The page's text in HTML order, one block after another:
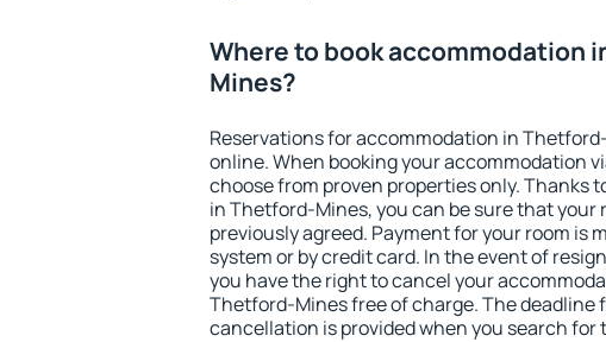
Where to book accommodation
Mines?
Reservations for accommodation in
online. When booking your accommodation
choose from proven properties only. Thanks
in Thetford-Mines, you can be sure that your
previously agreed. Payment for your room is
system or by credit card. In the event of
you have the right to cancel your
Thetford-Mines free of charge. The deadline
cancellation is provided when you search for